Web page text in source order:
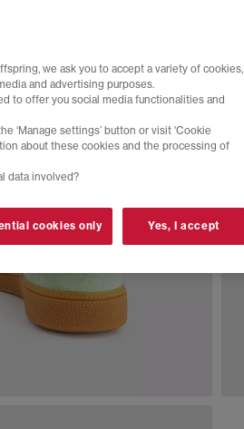
we ask you to accept a variety of cookies,
and advertising purposes.
to offer you social media functionalities and
‘Manage settings’ button or visit 'Cookie
about these cookies and the processing of
data involved?
cookies only Yes, I accept